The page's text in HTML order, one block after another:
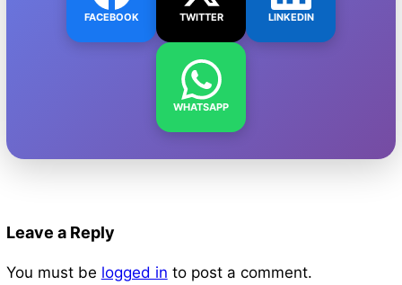
FACEBOOK TWITTER LINKEDIN
WHATSAPP
Leave a Reply
You must be logged in to post a comment.